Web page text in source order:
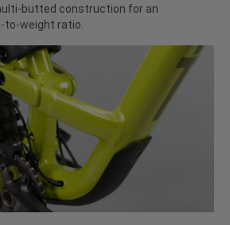
butted construction for an
to-weight ratio.